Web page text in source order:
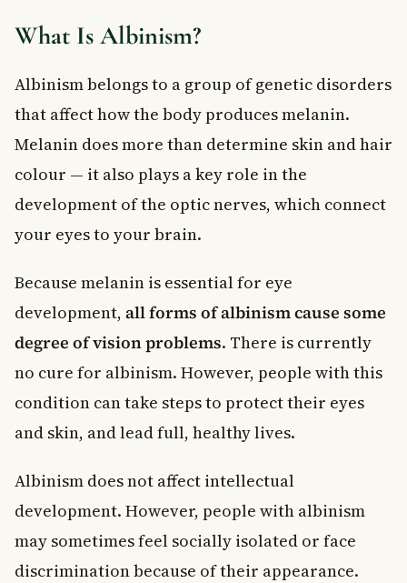
Is albinism a rare condition in Canada?
Is albinism hereditary?
How is albinism diagnosed?
Is there a treatment or cure for albinism?
Key Takeaways
What Is Albinism?
Albinism belongs to a group of genetic disorders
that affect how the body produces melanin.
Melanin does more than determine skin and hair
colour — it also plays a key role in the
development of the optic nerves, which connect
your eyes to your brain.
Because melanin is essential for eye
development, all forms of albinism cause some
degree of vision problems. There is currently
no cure for albinism. However, people with this
condition can take steps to protect their eyes
and skin, and lead full, healthy lives.
Albinism does not affect intellectual
development. However, people with albinism
may sometimes feel socially isolated or face
discrimination because of their appearance.